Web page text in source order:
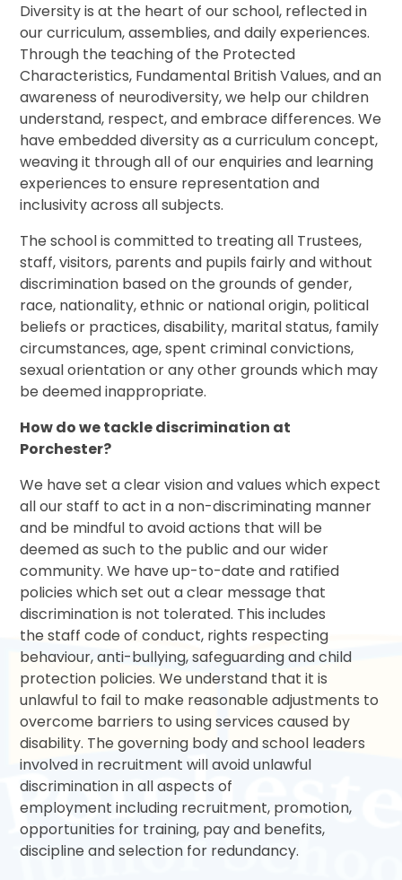
Diversity is at the heart of our school, reflected in
our curriculum, assemblies, and daily experiences.
Through the teaching of the Protected
Characteristics, Fundamental British Values, and an
awareness of neurodiversity, we help our children
understand, respect, and embrace differences. We
have embedded diversity as a curriculum concept,
weaving it through all of our enquiries and learning
experiences to ensure representation and
inclusivity across all subjects.
The school is committed to treating all Trustees,
staff, visitors, parents and pupils fairly and without
discrimination based on the grounds of gender,
race, nationality, ethnic or national origin, political
beliefs or practices, disability, marital status, family
circumstances, age, spent criminal convictions,
sexual orientation or any other grounds which may
be deemed inappropriate.
How do we tackle discrimination at
Porchester?
We have set a clear vision and values which expect
all our staff to act in a non-discriminating manner
and be mindful to avoid actions that will be
deemed as such to the public and our wider
community. We have up-to-date and ratified
policies which set out a clear message that
discrimination is not tolerated. This includes
the staff code of conduct, rights respecting
behaviour, anti-bullying, safeguarding and child
protection policies. We understand that it is
unlawful to fail to make reasonable adjustments to
overcome barriers to using services caused by
disability. The governing body and school leaders
involved in recruitment will avoid unlawful
discrimination in all aspects of
employment including recruitment, promotion,
opportunities for training, pay and benefits,
discipline and selection for redundancy.